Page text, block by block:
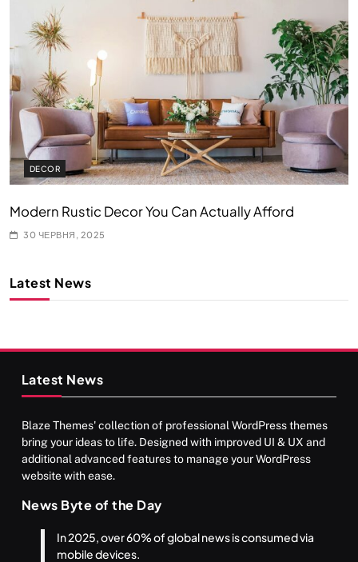
DECOR
Modern Rustic Decor You Can Actually Afford
30 ЧЕРВНЯ, 2025
Latest News
Latest News
Blaze Themes' collection of professional WordPress themes
bring your ideas to life. Designed with improved UI & UX and
additional advanced features to manage your WordPress
website with ease.
News Byte of the Day
In 2025, over 60% of global news is consumed via
mobile devices.